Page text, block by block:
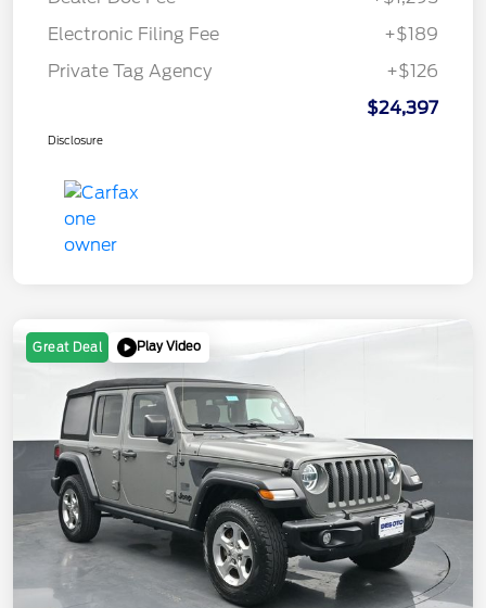
Electronic Filing Fee
+$189
Private Tag Agency
+$126
$24,397
Disclosure
Great Deal Play Video